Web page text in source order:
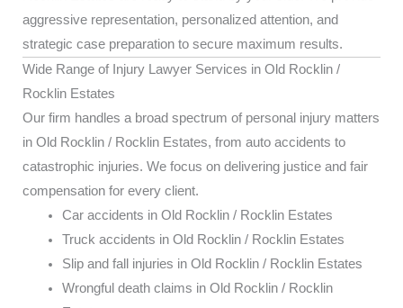
aggressive representation, personalized attention, and
strategic case preparation to secure maximum results.
Wide Range of Injury Lawyer Services in Old Rocklin /
Rocklin Estates
Our firm handles a broad spectrum of personal injury matters
in Old Rocklin / Rocklin Estates, from auto accidents to
catastrophic injuries. We focus on delivering justice and fair
compensation for every client.
Car accidents in Old Rocklin / Rocklin Estates
Truck accidents in Old Rocklin / Rocklin Estates
Slip and fall injuries in Old Rocklin / Rocklin Estates
Wrongful death claims in Old Rocklin / Rocklin